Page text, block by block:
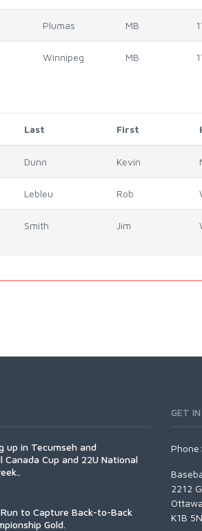
Plumas MB
Winnipeg MB
Last First
Dunn Kevin
Lebleu Rob
Smith Jim
up in Tecumseh and
Cup and 22U National
to Capture Back-to-Back
Gold.
GET
2212
K1B